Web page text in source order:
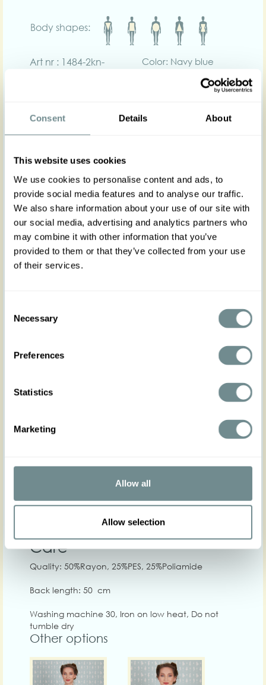
Consent Details About
This website uses cookies
We use cookies to personalise content and ads, to
provide social media features and to analyse our traffic.
We also share information about your use of our site with
our social media, advertising and analytics partners who
may combine it with other information that you’ve
provided to them or that they’ve collected from your use
of their services.
Selection
Necessary
Preferences
Statistics
Marketing
Allow all
Allow selection
Body shapes:
Art nr : 1484-2kn-
Color: Navy blue
hint of stretch and ¾ widesleeves, our 1940s
match your infinite Spring Summer looks with class
soft to match every outfit.
Electra is styled with a feminine plunging
neckline
in V and a row of functioning buttons. Made from
a soft knitted fabric in blue it is perfect to wear
with our Edwige-May dress, Korie-Minty jumpsuit or
even with our swing dress Kaylin-Lee.
Create endless combinations withElectra-Lee!
Made in Transylvania
Actual product colours may vary from colours
shown on your monitor
Runs true to size with a hint of stretch, follow the
size chart for a comfortable fit!
Hip
Care
Quality: 50%Rayon, 25%PES, 25%Poliamide
Back length: 50 cm
Washing machine 30, Iron on low heat, Do not
tumble dry
Other options